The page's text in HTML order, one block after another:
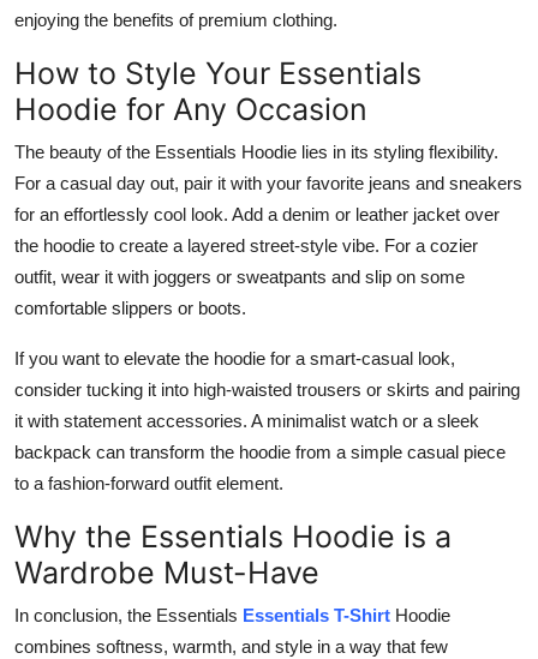
enjoying the benefits of premium clothing.
How to Style Your Essentials
Hoodie for Any Occasion
The beauty of the Essentials Hoodie lies in its styling flexibility.
For a casual day out, pair it with your favorite jeans and sneakers
for an effortlessly cool look. Add a denim or leather jacket over
the hoodie to create a layered street-style vibe. For a cozier
outfit, wear it with joggers or sweatpants and slip on some
comfortable slippers or boots.
If you want to elevate the hoodie for a smart-casual look,
consider tucking it into high-waisted trousers or skirts and pairing
it with statement accessories. A minimalist watch or a sleek
backpack can transform the hoodie from a simple casual piece
to a fashion-forward outfit element.
Why the Essentials Hoodie is a
Wardrobe Must-Have
In conclusion, the Essentials Essentials T-Shirt Hoodie
combines softness, warmth, and style in a way that few